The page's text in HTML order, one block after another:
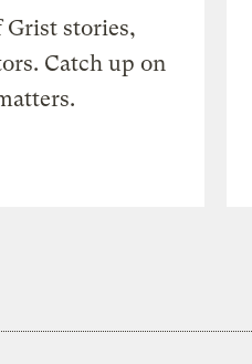
stories,
Catch up on